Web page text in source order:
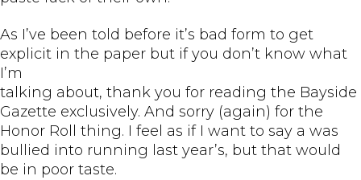
As I’ve been told before it’s bad form to get
explicit in the paper but if you don’t know what
I’m
talking about, thank you for reading the Bayside
Gazette exclusively. And sorry (again) for the
Honor Roll thing. I feel as if I want to say a was
bullied into running last year’s, but that would
be in poor taste.